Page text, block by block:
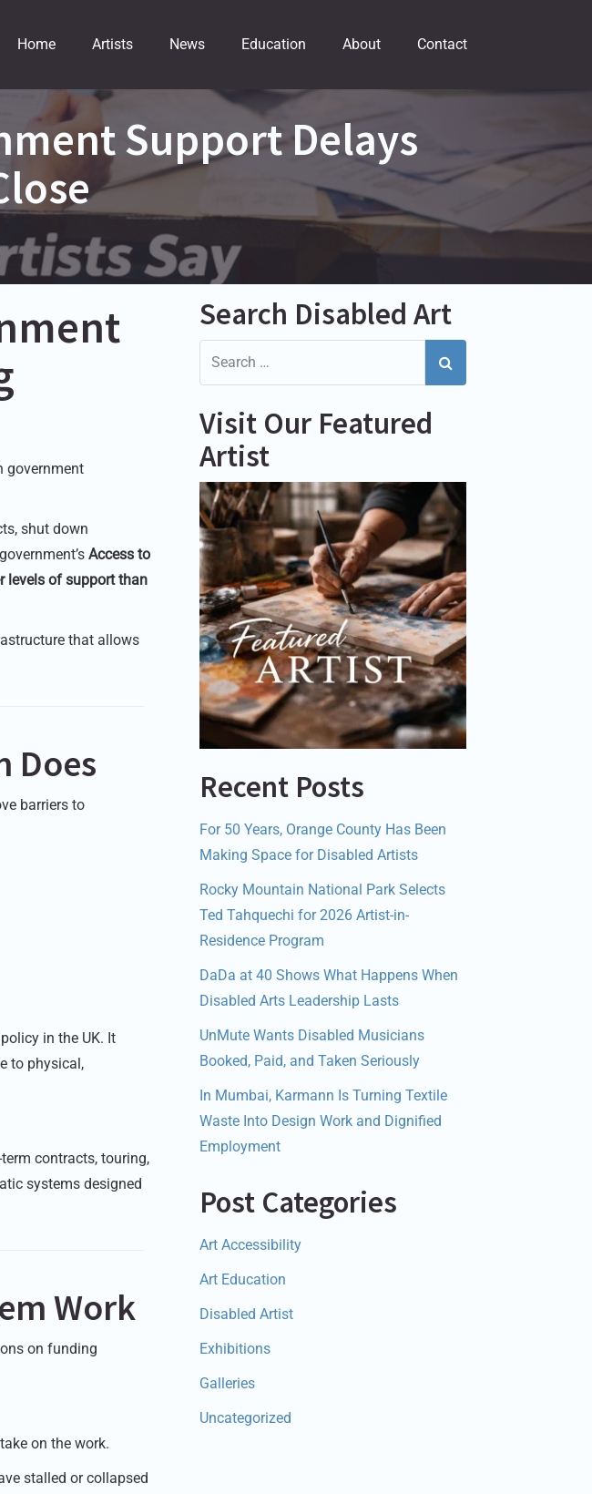
Home Artists News Education About Contact
Support Delays
government
shut down
Access to
levels of support than
that allows
Does
barriers to
in the UK. It
to physical,
contracts, touring,
systems designed
Work
on funding
on the work.
stalled or collapsed
Search Disabled Art
Visit Our Featured
Artist
Recent Posts
For 50 Years, Orange County Has Been
Making Space for Disabled Artists
Rocky Mountain National Park Selects
Ted Tahquechi for 2026 Artist-in-
Residence Program
DaDa at 40 Shows What Happens When
Disabled Arts Leadership Lasts
UnMute Wants Disabled Musicians
Booked, Paid, and Taken Seriously
In Mumbai, Karmann Is Turning Textile
Waste Into Design Work and Dignified
Employment
Post Categories
Art Accessibility
Art Education
Disabled Artist
Exhibitions
Galleries
Uncategorized